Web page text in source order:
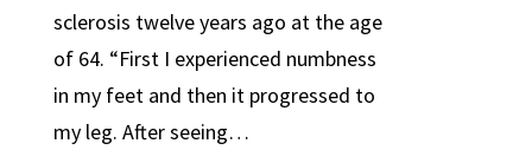
sclerosis twelve years ago at the age
of 64. “First I experienced numbness
in my feet and then it progressed to
my leg. After seeing…